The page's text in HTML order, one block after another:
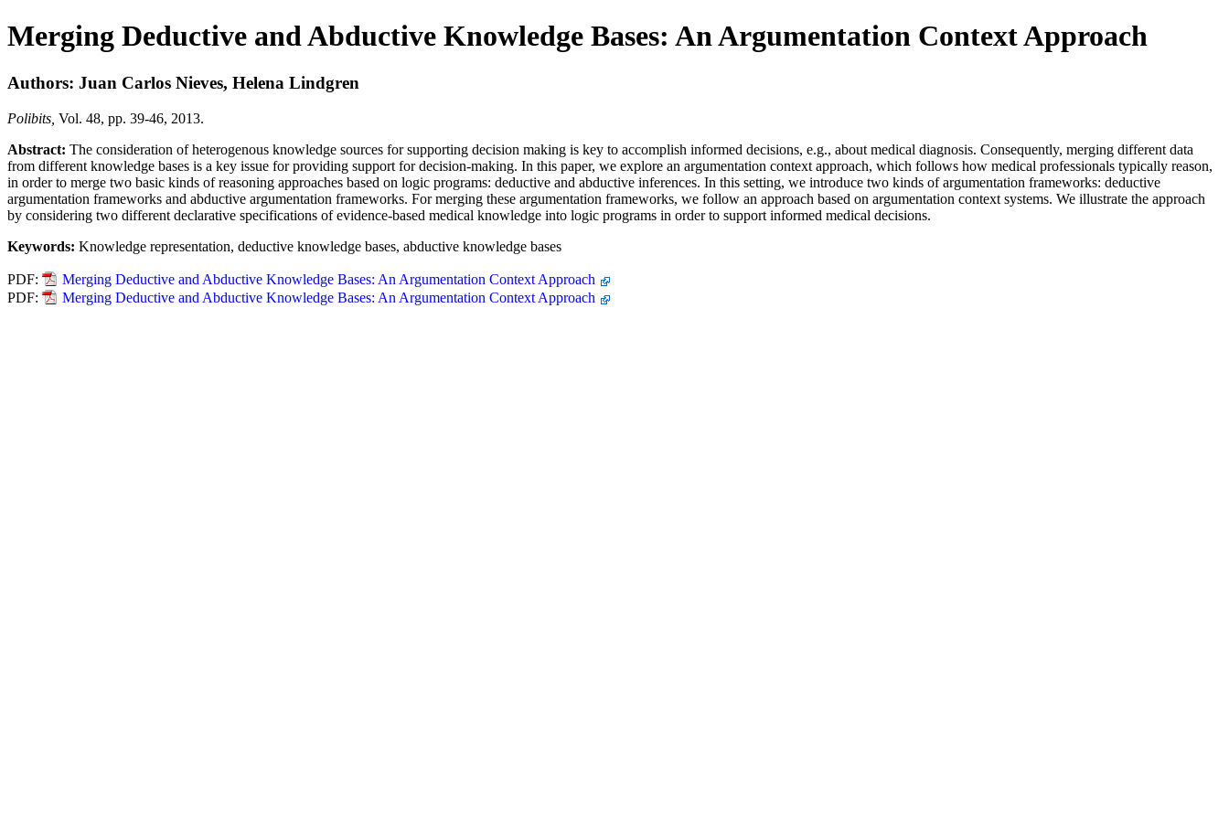
Merging Deductive and Abductive Knowledge Bases: An Argumentation Context Approach
Authors: Juan Carlos Nieves, Helena Lindgren
Polibits, Vol. 48, pp. 39-46, 2013.
Abstract: The consideration of heterogenous knowledge sources for supporting decision making is key to accomplish informed decisions, e.g., about medical diagnosis. Consequently, merging different data
from different knowledge bases is a key issue for providing support for decision-making. In this paper, we explore an argumentation context approach, which follows how medical professionals typically reason,
in order to merge two basic kinds of reasoning approaches based on logic programs: deductive and abductive inferences. In this setting, we introduce two kinds of argumentation frameworks: deductive
argumentation frameworks and abductive argumentation frameworks. For merging these argumentation frameworks, we follow an approach based on argumentation context systems. We illustrate the approach
by considering two different declarative specifications of evidence-based medical knowledge into logic programs in order to support informed medical decisions.
Keywords: Knowledge representation, deductive knowledge bases, abductive knowledge bases
PDF:
Merging Deductive and Abductive Knowledge Bases: An Argumentation Context Approach
PDF:
Merging Deductive and Abductive Knowledge Bases: An Argumentation Context Approach